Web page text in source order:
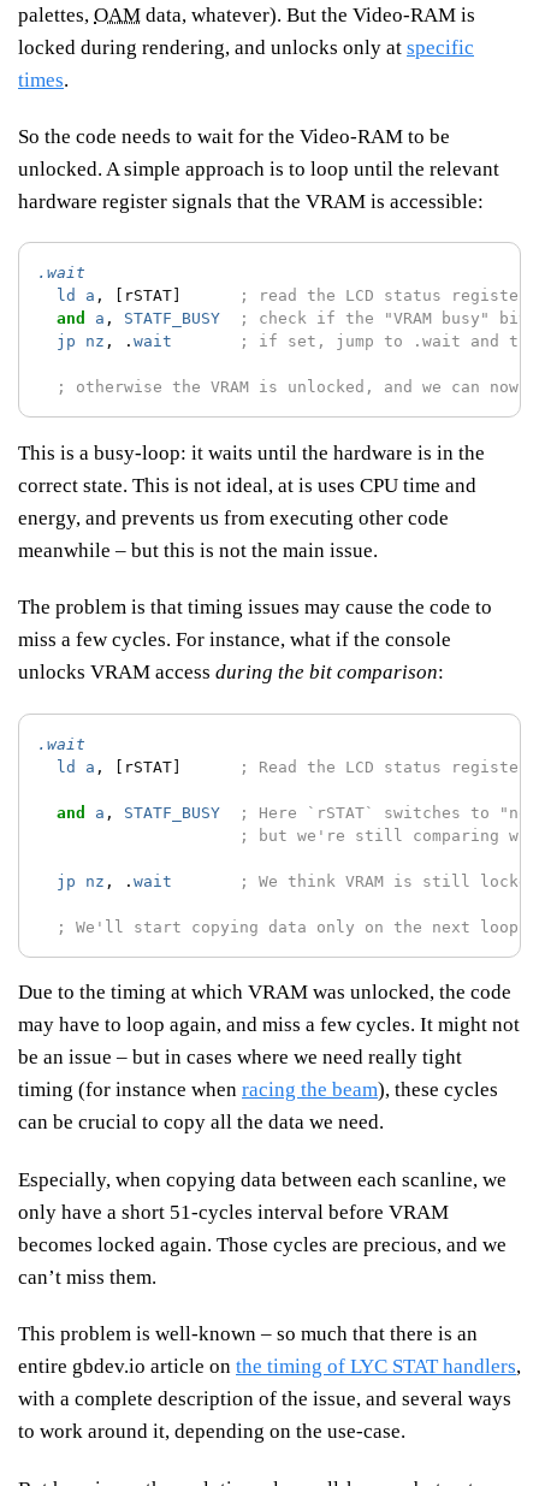
palettes, OAM data, whatever). But the Video-RAM is
locked during rendering, and unlocks only at specific
times.
So the code needs to wait for the Video-RAM to be
unlocked. A simple approach is to loop until the relevant
hardware register signals that the VRAM is accessible:
.wait
ld
a , [rSTAT]
; read the LCD status register
and
a , STATF_BUSY
; check if the "VRAM busy"
jp
nz , . wait ; if set, jump to .wait and try
; otherwise the VRAM is unlocked, and we can now
This is a busy-loop: it waits until the hardware is in the
correct state. This is not ideal, at is uses CPU time and
energy, and prevents us from executing other code
meanwhile – but this is not the main issue.
The problem is that timing issues may cause the code to
miss a few cycles. For instance, what if the console
unlocks VRAM access during the bit comparison:
.wait
ld
a , [rSTAT] ; Read the LCD status
and a , STATF_BUSY
; Here `rSTAT` switches to
; but we're still comparing
jp nz , . wait ; We think VRAM is still
; We'll start copying data only on the next loop
Due to the timing at which VRAM was unlocked, the code
may have to loop again, and miss a few cycles. It might not
be an issue – but in cases where we need really tight
timing (for instance when racing the beam), these cycles
can be crucial to copy all the data we need.
Especially, when copying data between each scanline, we
only have a short 51-cycles interval before VRAM
becomes locked again. Those cycles are precious, and we
can’t miss them.
This problem is well-known – so much that there is an
entire gbdev.io article on the timing of LYC STAT handlers,
with a complete description of the issue, and several ways
to work around it, depending on the use-case.